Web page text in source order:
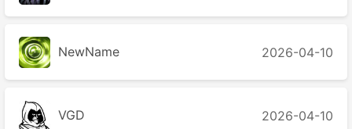
NewName 2026-04-10
VGD 2026-04-10